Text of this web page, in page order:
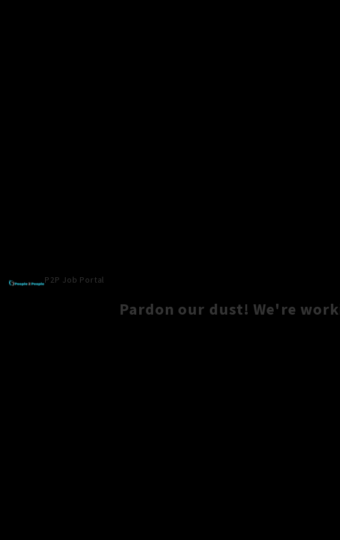
P2P Job Portal
Pardon our dust! We're